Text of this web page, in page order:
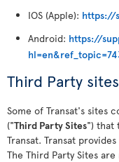
IOS (Apple): https://
Android: https://
Third Party sites
Some of Transat's sites
("Third Party Sites") that
Transat. Transat
The Third Party Sites